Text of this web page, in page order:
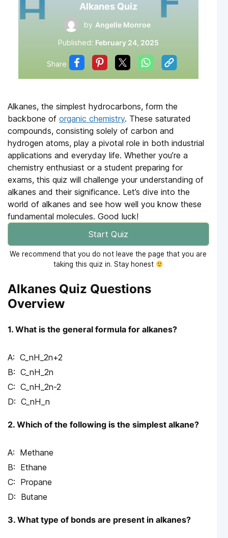
Alkanes Quiz
by Angelle Monroe
Published: February 24, 2025
Share
Alkanes, the simplest hydrocarbons, form the
backbone of organic chemistry. These saturated
compounds, consisting solely of carbon and
hydrogen atoms, play a pivotal role in both industrial
applications and everyday life. Whether you’re a
chemistry enthusiast or a student preparing for
exams, this quiz will challenge your understanding of
alkanes and their significance. Let’s dive into the
world of alkanes and see how well you know these
fundamental molecules. Good luck!
Start Quiz
We recommend that you do not leave the page that you are
taking this quiz in. Stay honest
Alkanes Quiz Questions
Overview
1. What is the general formula for alkanes?
C_nH_2n+2
C_nH_2n
C_nH_2n-2
C_nH_n
2. Which of the following is the simplest alkane?
Methane
Ethane
Propane
Butane
3. What type of bonds are present in alkanes?